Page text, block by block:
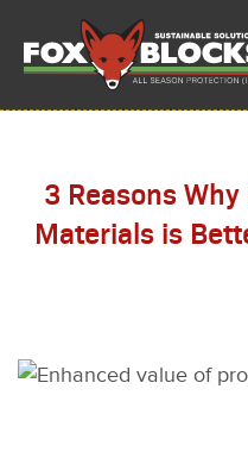
3 Reasons
Materials is